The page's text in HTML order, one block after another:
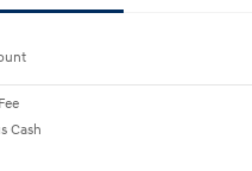
Cash